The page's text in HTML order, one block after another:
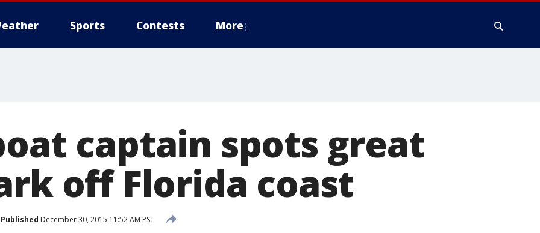
Sports Contests More
captain spots great
off Florida coast
Published December 30, 2015 11:52 AM PST